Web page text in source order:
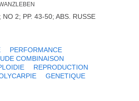
2; PP. 43-50; ABS. RUSSE
PERFORMANCE
COMBINAISON
REPRODUCTION
GENETIQUE